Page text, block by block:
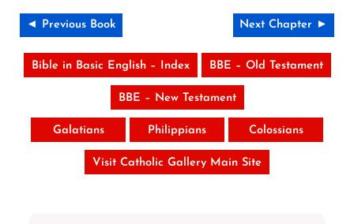
◄ Previous Book Next Chapter ►
Bible in Basic English – Index BBE – Old Testament
BBE – New Testament
Galatians Philippians Colossians
Visit Catholic Gallery Main Site